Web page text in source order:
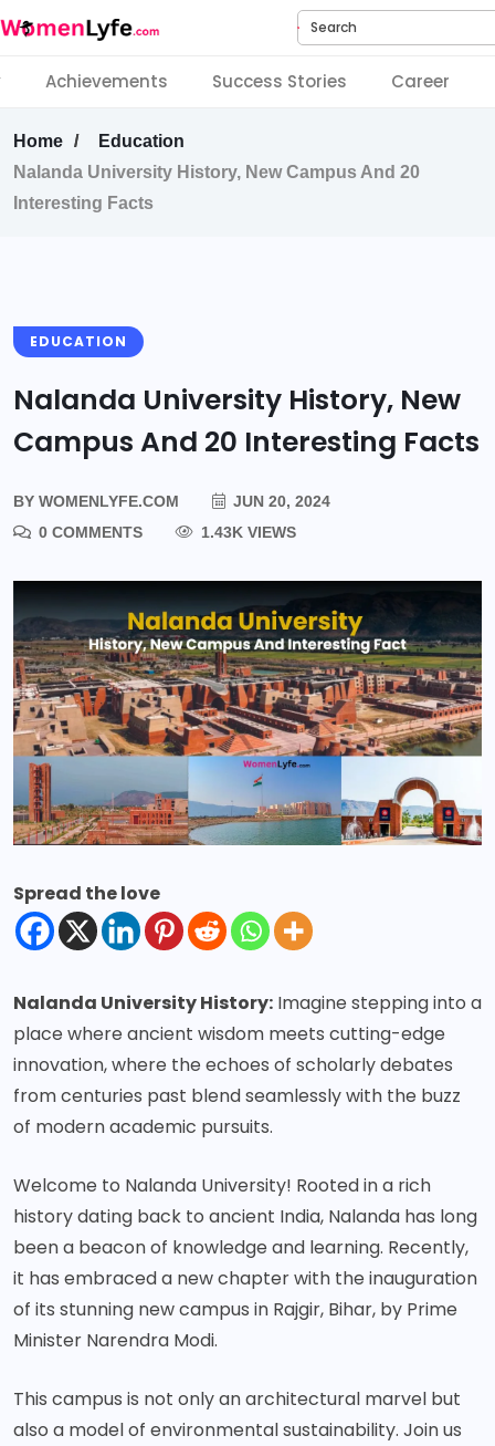
Search
Achievements Success Stories Career
Home
Education
Nalanda University History, New Campus And 20
Interesting Facts
EDUCATION
Nalanda University History, New
Campus And 20 Interesting Facts
BY WOMENLYFE.COM
JUN 20, 2024
0 COMMENTS
1.43K VIEWS
Spread the love
Nalanda University History: Imagine stepping into a
place where ancient wisdom meets cutting-edge
innovation, where the echoes of scholarly debates
from centuries past blend seamlessly with the buzz
of modern academic pursuits.
Welcome to Nalanda University! Rooted in a rich
history dating back to ancient India, Nalanda has long
been a beacon of knowledge and learning. Recently,
it has embraced a new chapter with the inauguration
of its stunning new campus in Rajgir, Bihar, by Prime
Minister Narendra Modi.
This campus is not only an architectural marvel but
also a model of environmental sustainability. Join us